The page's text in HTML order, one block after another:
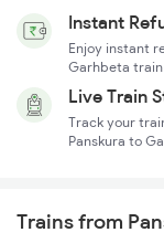
Instant
Enjoy instant
Garhbeta
Live Train
Track your
Panskura to
Trains from